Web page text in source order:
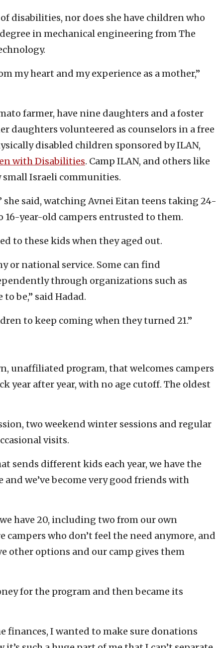
disabilities, nor does she have children who
in mechanical engineering from The
my heart and my experience as a mother,”
farmer, have nine daughters and a foster
daughters volunteered as counselors in a free
disabled children sponsored by ILAN,
with Disabilities. Camp ILAN, and others like
small Israeli communities.
she said, watching Avnei Eitan teens taking 24-
year-old campers entrusted to them.
to these kids when they aged out.
or national service. Some can find
through organizations such as
be,” said Hadad.
to keep coming when they turned 21.”
unaffiliated program, that welcomes campers
year after year, with no age cutoff. The oldest
two weekend winter sessions and regular
visits.
sends different kids each year, we have the
we’ve become very good friends with
have 20, including two from our own
campers who don’t feel the need anymore, and
other options and our camp gives them
for the program and then became its
finances, I wanted to make sure donations